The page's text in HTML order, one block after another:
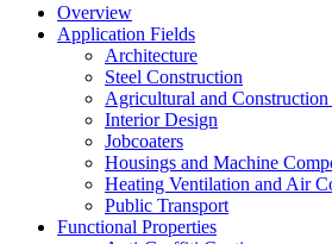
Overview
Application Fields
Architecture
Steel Construction
Agricultural and
Interior Design
Jobcoaters
Housings and Machine
Heating Ventilation and Air
Public Transport
Functional Properties